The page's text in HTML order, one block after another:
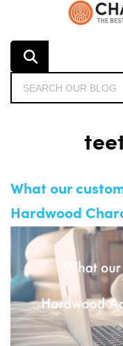
What our
Hardwood